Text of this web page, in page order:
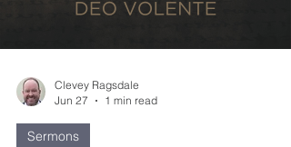
Clevey Ragsdale
Jun 27
1 min read
Sermons